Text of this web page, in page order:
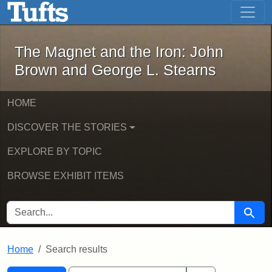
Skip to main content Skip to first result
The Magnet and the Iron: John
The Magnet and the Iron: John
Brown and George L. Stearns
HOME
DISCOVER THE STORIES
EXPLORE BY TOPIC
BROWSE EXHIBIT ITEMS
SEARCH FOR Search
Home Search results